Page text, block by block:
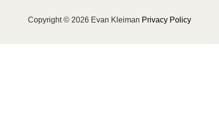
Copyright © 2026 Evan Kleiman Privacy Policy